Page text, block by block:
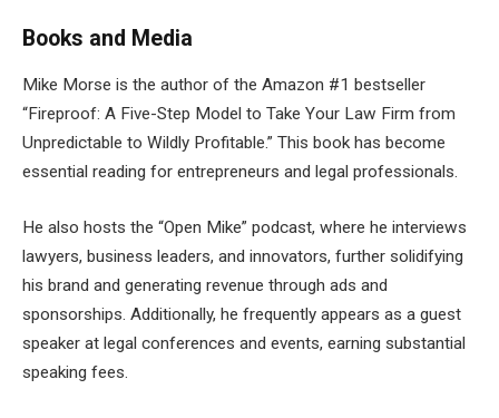
Books and Media
Mike Morse is the author of the Amazon #1 bestseller
“Fireproof: A Five-Step Model to Take Your Law Firm from
Unpredictable to Wildly Profitable.” This book has become
essential reading for entrepreneurs and legal professionals.
He also hosts the “Open Mike” podcast, where he interviews
lawyers, business leaders, and innovators, further solidifying
his brand and generating revenue through ads and
sponsorships. Additionally, he frequently appears as a guest
speaker at legal conferences and events, earning substantial
speaking fees.